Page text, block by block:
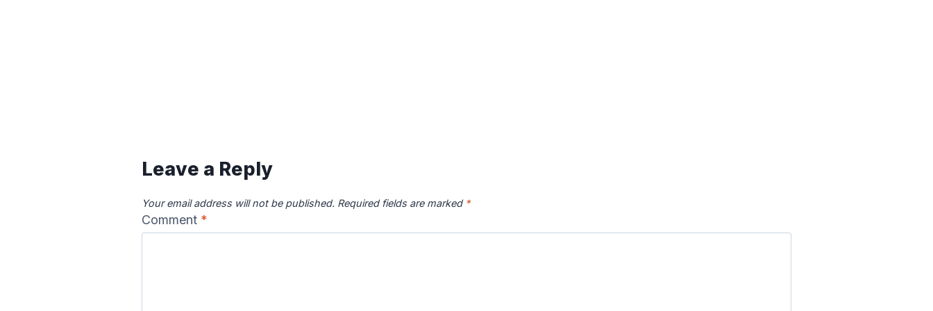
Leave a Reply
Your email address will not be published. Required fields are marked *
Comment *